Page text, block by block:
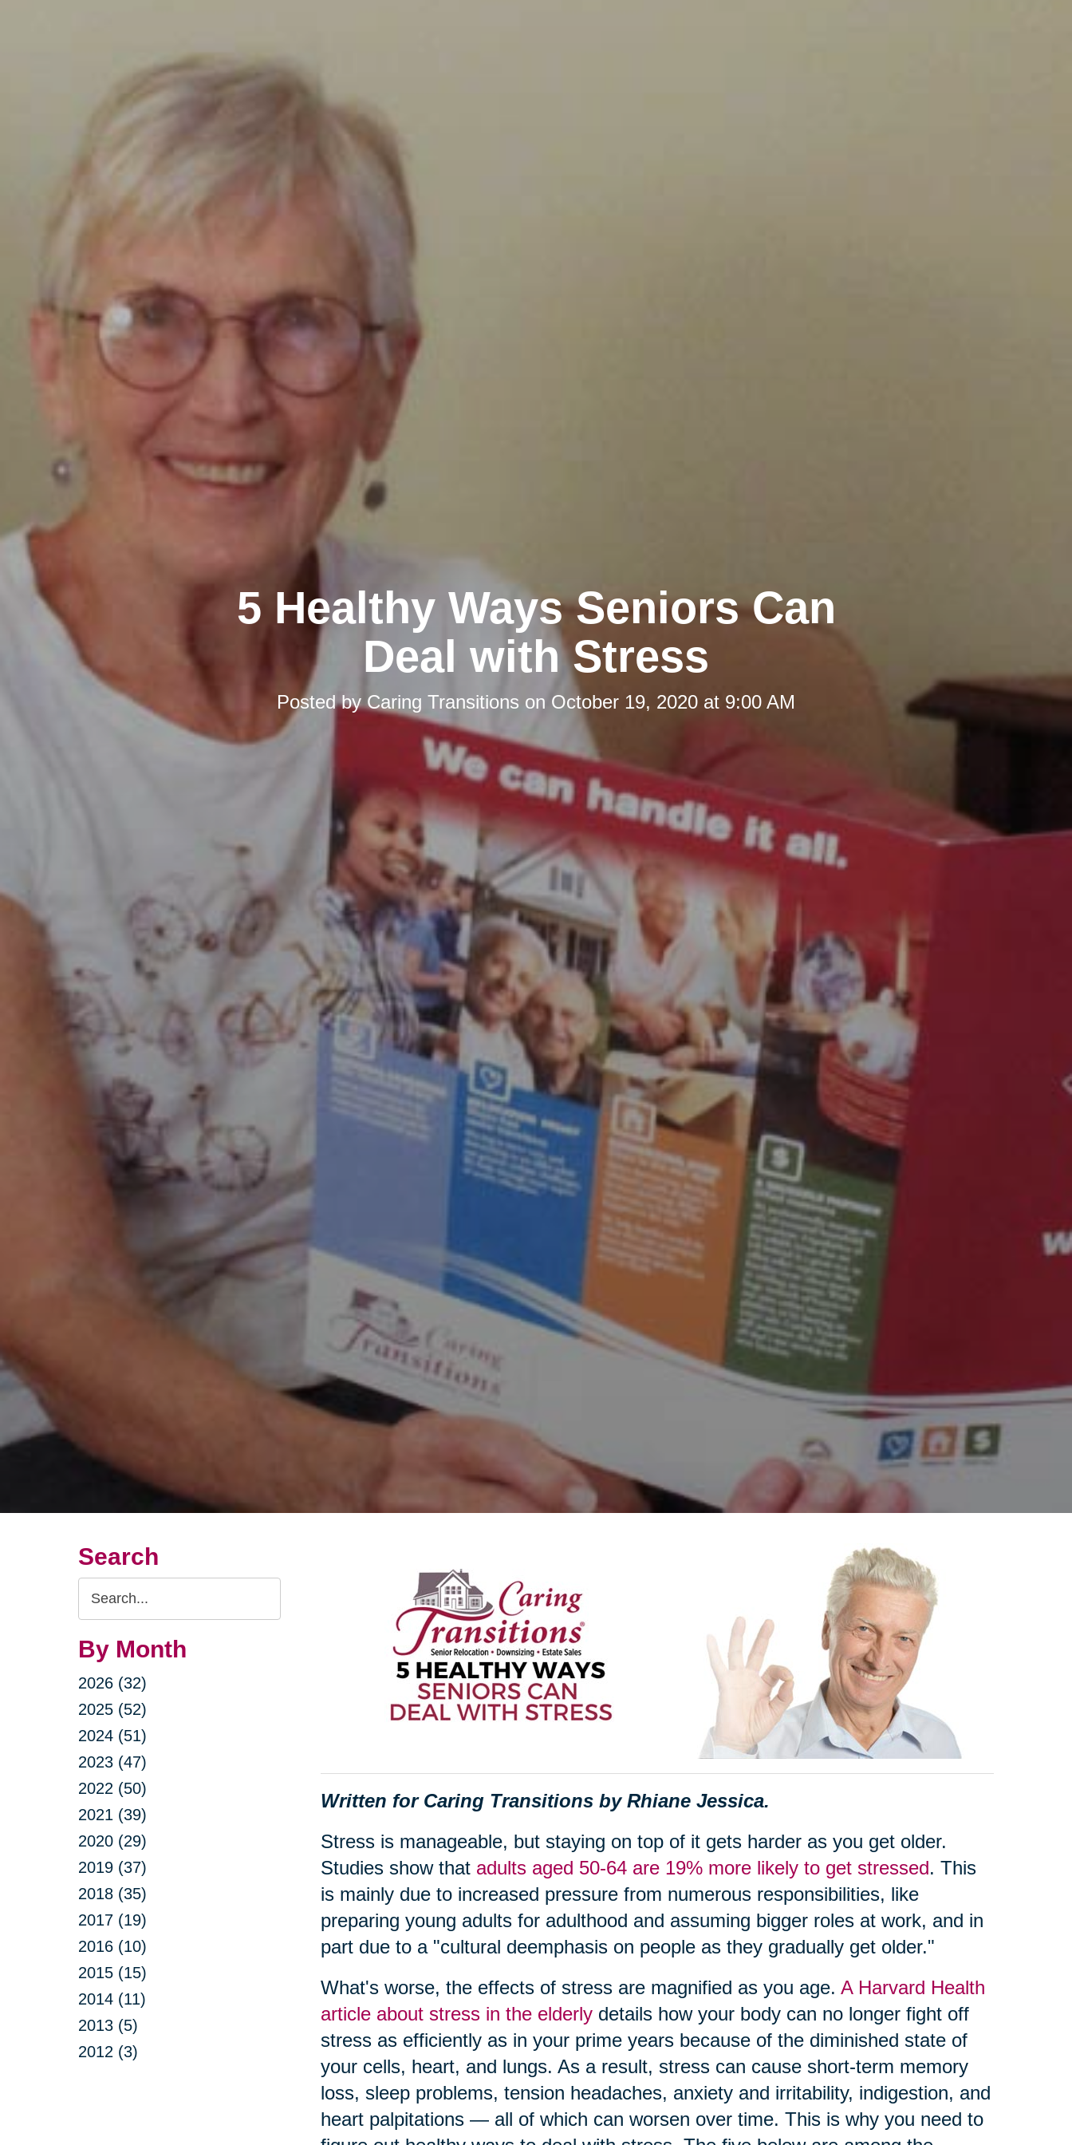
5 Healthy Ways Seniors Can
Deal with Stress
Posted byCaring Transitions on October 19, 2020 at 9:00 AM
Search
Search
Query
By Month
2026 (32)
2025 (52)
2024 (51)
2023 (47)
2022 (50)
2021 (39)
2020 (29)
2019 (37)
2018 (35)
2017 (19)
2016 (10)
2015 (15)
2014 (11)
2013 (5)
2012 (3)
Written for Caring Transitions by Rhiane Jessica.
Stress is manageable, but staying on top of it gets harder as you get older.
Studies show that adults aged 50-64 are 19% more likely to get stressed. This
is mainly due to increased pressure from numerous responsibilities, like
preparing young adults for adulthood and assuming bigger roles at work, and in
part due to a "cultural deemphasis on people as they gradually get older."
What's worse, the effects of stress are magnified as you age. A Harvard Health
article about stress in the elderlydetails how your body can no longer fight off
stress as efficiently as in your prime years because of the diminished state of
your cells, heart, and lungs. As a result, stress can cause short-term memory
loss, sleep problems, tension headaches, anxiety and irritability, indigestion, and
heart palpitations — all of which can worsen over time. This is why you need to